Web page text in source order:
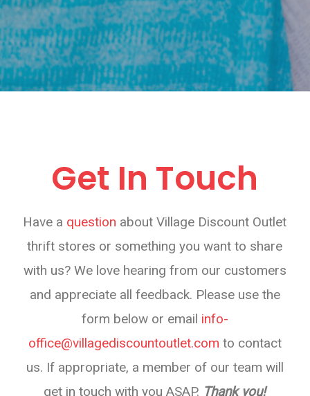
Get In Touch
Have a question about Village Discount Outlet
thrift stores or something you want to share
with us? We love hearing from our customers
and appreciate all feedback. Please use the
form below or email info-
office@villagediscountoutlet.com to contact
us. If appropriate, a member of our team will
get in touch with you ASAP. Thank you!